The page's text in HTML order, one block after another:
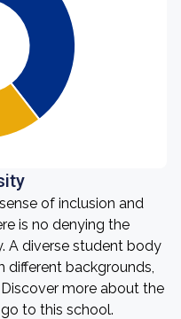
of inclusion and
is no denying the
A diverse student body
different backgrounds,
more about the
to this school.